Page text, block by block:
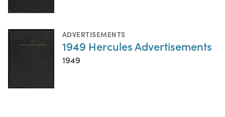
ADVERTISEMENTS
1949 Hercules Advertisements
1949